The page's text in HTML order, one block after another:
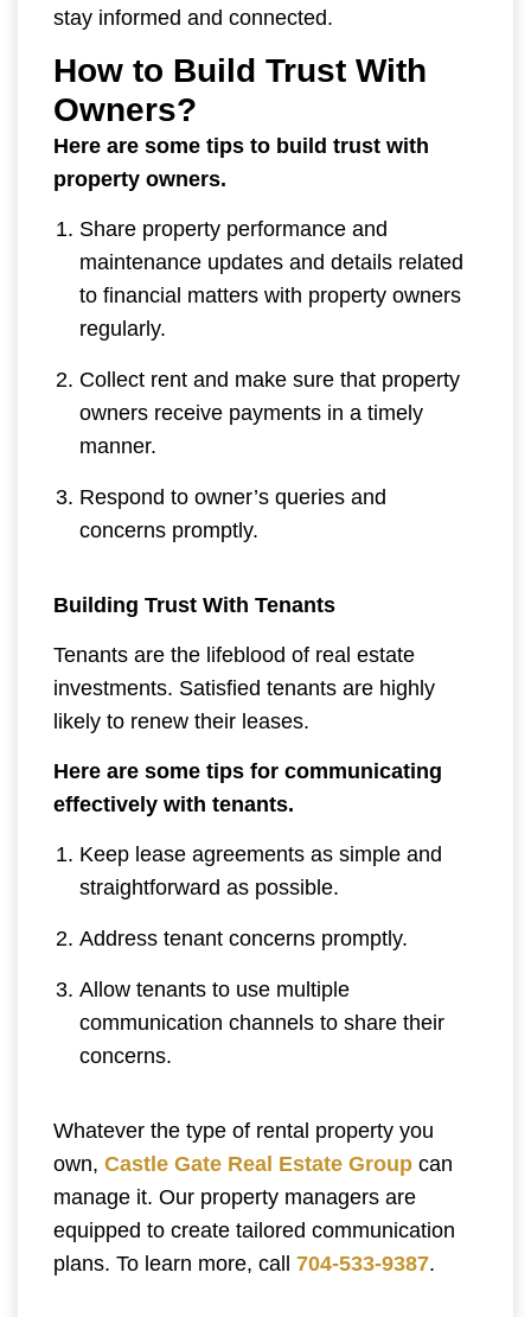
stay informed and connected.
How to Build Trust With
Owners?
Here are some tips to build trust with
property owners.
Share property performance and
maintenance updates and details related
to financial matters with property owners
regularly.
Collect rent and make sure that property
owners receive payments in a timely
manner.
Respond to owner’s queries and
concerns promptly.
Building Trust With Tenants
Tenants are the lifeblood of real estate
investments. Satisfied tenants are highly
likely to renew their leases.
Here are some tips for communicating
effectively with tenants.
Keep lease agreements as simple and
straightforward as possible.
Address tenant concerns promptly.
Allow tenants to use multiple
communication channels to share their
concerns.
Whatever the type of rental property you
own, Castle Gate Real Estate Group can
manage it. Our property managers are
equipped to create tailored communication
plans. To learn more, call 704-533-9387.